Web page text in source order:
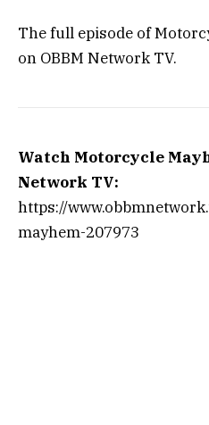
The full episode of
on OBBM Network TV.
Watch Motorcycle
Network TV:
https://
mayhem-207973